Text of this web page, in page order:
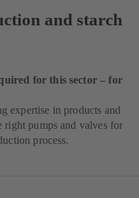
and starch
for this sector – for
expertise in products and
right pumps and valves for
process.